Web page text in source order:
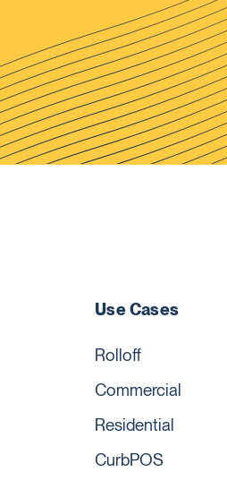
Use Cases
Rolloff
Commercial
Residential
CurbPOS